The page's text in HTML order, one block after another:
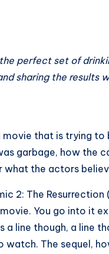
perfect set of
sharing the results
movie that is trying
garbage, how the
the actors
2: The
You go into it
a line though, a line
watch. The sequel,